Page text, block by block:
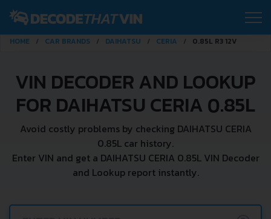
HOME CAR BRANDS DAIHATSU CERIA 0.85L R3 12V
VIN DECODER AND LOOKUP
FOR DAIHATSU CERIA 0.85L
Avoid costly problems by checking DAIHATSU CERIA
0.85L car history.
Enter VIN and get a DAIHATSU CERIA 0.85L VIN Decoder
and Lookup report instantly.